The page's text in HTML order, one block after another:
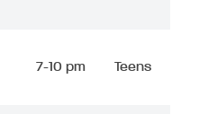
7-10 pm Teens